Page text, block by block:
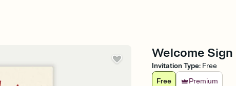
Welcome
Invitation Type: Free
Free
Premium